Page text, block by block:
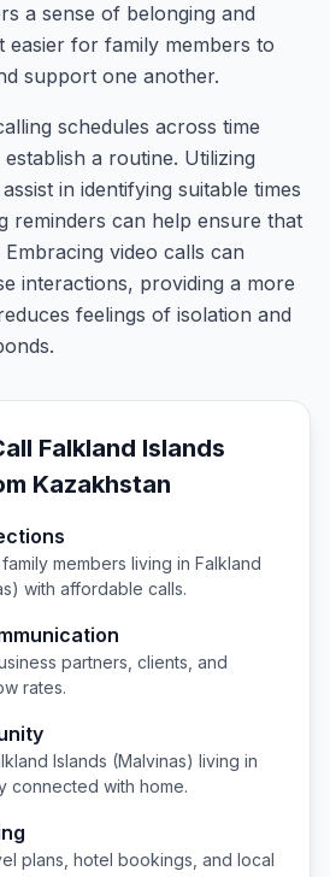
a sense of belonging and
easier for family members to
support one another.
schedules across time
a routine. Utilizing
in identifying suitable times
reminders can help ensure that
video calls can
interactions, providing a more
feelings of isolation and
Falkland Islands
Kazakhstan
members living in Falkland
with affordable calls.
partners, clients, and
rates.
Islands (Malvinas) living in
connected with home.
plans, hotel bookings, and local